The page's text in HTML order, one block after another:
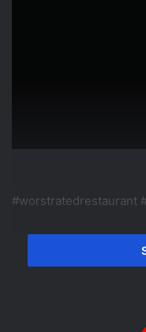
#worstratedrestaurant
Hey Y'all! I got this